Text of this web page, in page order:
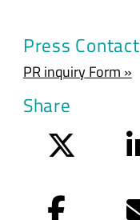
Press Contact
PR inquiry Form »
Share
Facebook